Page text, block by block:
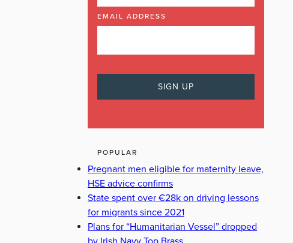
EMAIL ADDRESS
POPULAR
Pregnant men eligible for maternity leave,
HSE advice confirms
State spent over €28k on driving lessons
for migrants since 2021
Plans for “Humanitarian Vessel” dropped